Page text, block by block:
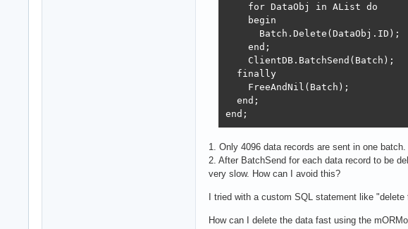
    for DataObj in AList do
    begin
      Batch.Delete(DataObj.ID);
    end;
    ClientDB.BatchSend(Batch);
  finally
    FreeAndNil(Batch);
  end;
end;
1. Only 4096 data records are sent in one
2. After BatchSend for each data record to be
very slow. How can I avoid this?
I tried with a custom SQL statement like
How can I delete the data fast using the